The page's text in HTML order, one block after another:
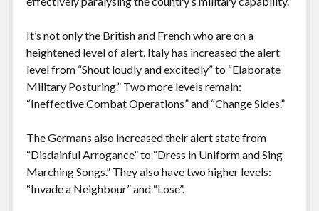
It’s not only the British and French who are on a
heightened level of alert. Italy has increased the alert
level from “Shout loudly and excitedly” to “Elaborate
Military Posturing.” Two more levels remain:
“Ineffective Combat Operations” and “Change Sides.”
The Germans also increased their alert state from
“Disdainful Arrogance” to “Dress in Uniform and Sing
Marching Songs.” They also have two higher levels:
“Invade a Neighbour” and “Lose”.